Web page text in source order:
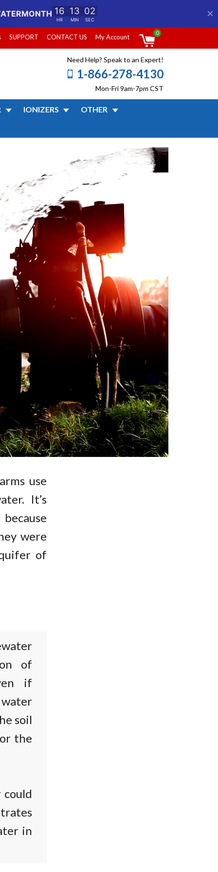
SUPPORT CONTACT US My Account
0
Need Help? Speak to an Expert!
1-866-278-4130
Mon-Fri 9am-7pm CST
IONIZERS
OTHER
use
It’s
were
of
of
if
soil
the
in